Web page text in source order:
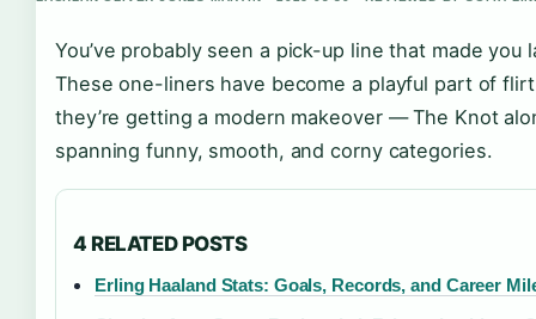
You’ve probably seen a pick-up line that made
These one-liners have become a playful part of
they’re getting a modern makeover — The Knot
spanning funny, smooth, and corny categories.
4 RELATED POSTS
Erling Haaland Stats: Goals, Records, and Career